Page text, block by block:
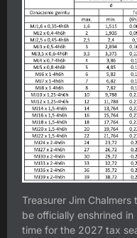
Treasurer Jim
be officially enshrined
time for the 2027 tax